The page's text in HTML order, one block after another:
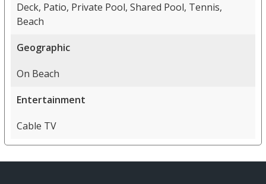
Deck, Patio, Private Pool, Shared Pool, Tennis,
Beach
Geographic
On Beach
Entertainment
Cable TV